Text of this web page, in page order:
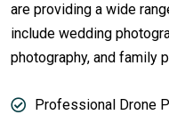
are providing a wide
include wedding
photography, and family
Professional Drone